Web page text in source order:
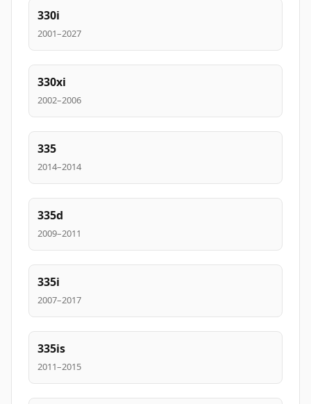
330i
2001–2027
330xi
2002–2006
335
2014–2014
335d
2009–2011
335i
2007–2017
335is
2011–2015